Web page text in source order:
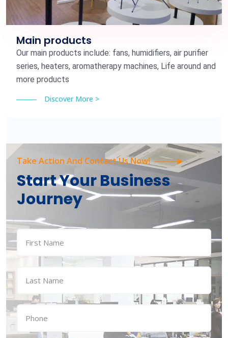
Main products
Our main products include: fans, humidifiers, air purifier
series, heaters, aromatherapy machines, Life around and
more products
Discover More >
Take Action And Contact Us Now!
Start Your Business
Journey